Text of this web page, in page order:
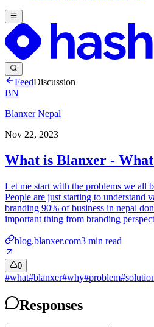
FeedDiscussion
BN
Blanxer Nepal
Nov 22, 2023
What is Blanxer -
Let me start with the problems we all
People are just starting to understand
branding 90% of business in nepal
important thing from branding
blog.blanxer.com3 min read
0
#what#blanxer#why#problem#
Responses